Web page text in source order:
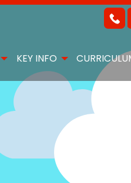
KEY INFO